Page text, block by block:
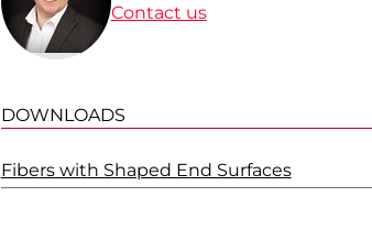
Contact us
DOWNLOADS
Fibers with Shaped End Surfaces